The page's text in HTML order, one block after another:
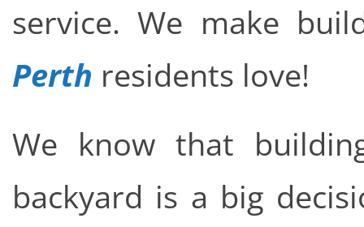
service. We make
Perth residents love!
We know that
backyard is a big